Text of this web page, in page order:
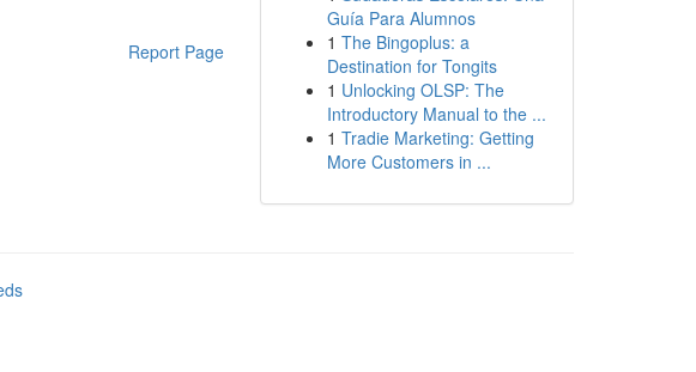
Report Page
Guía Para Alumnos
1 The Bingoplus: a
Destination for Tongits
1 Unlocking OLSP: The
Introductory Manual to the ...
1 Tradie Marketing: Getting
More Customers in ...